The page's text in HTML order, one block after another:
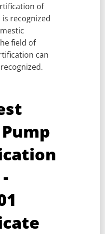
of
recognized
field of
can